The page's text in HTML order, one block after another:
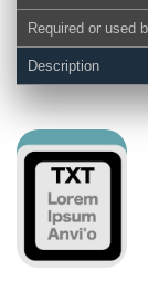
Required or used
Description